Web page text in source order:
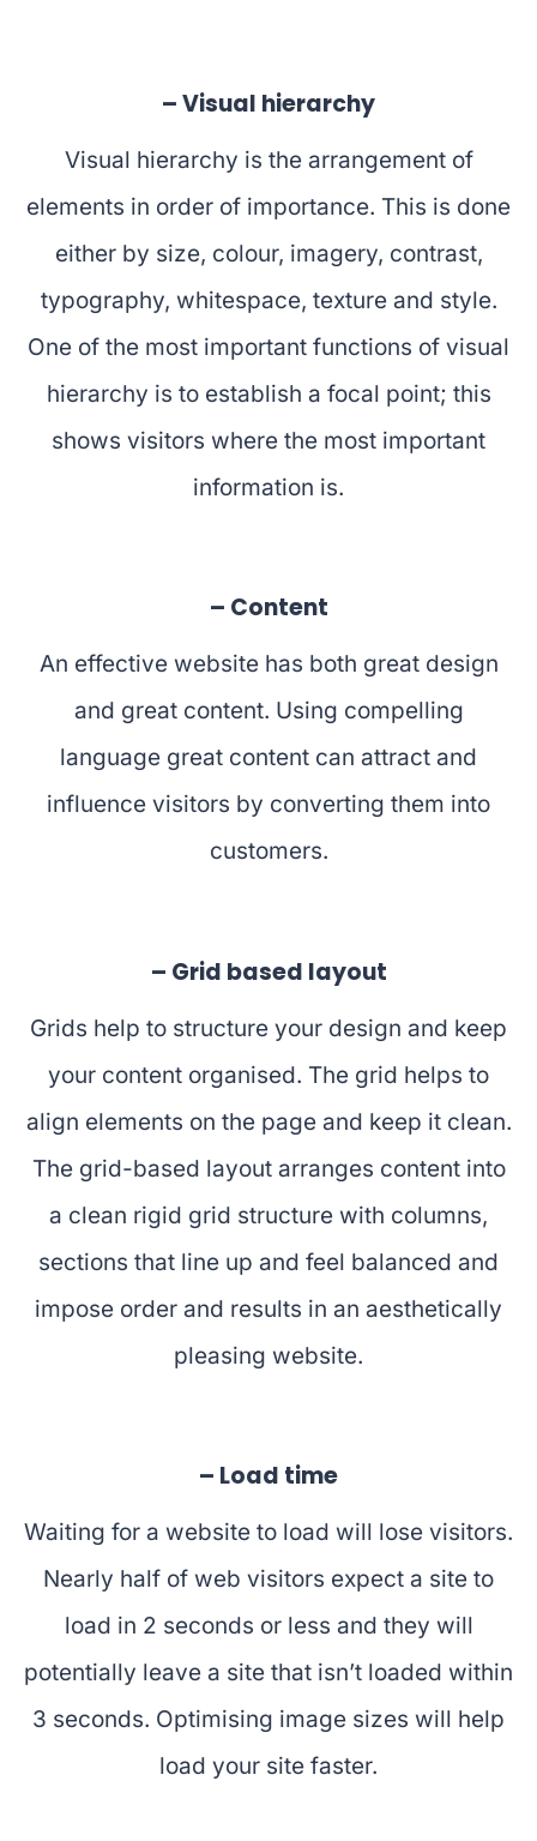
– Visual hierarchy
Visual hierarchy is the arrangement of
elements in order of importance. This is done
either by size, colour, imagery, contrast,
typography, whitespace, texture and style.
One of the most important functions of visual
hierarchy is to establish a focal point; this
shows visitors where the most important
information is.
– Content
An effective website has both great design
and great content. Using compelling
language great content can attract and
influence visitors by converting them into
customers.
– Grid based layout
Grids help to structure your design and keep
your content organised. The grid helps to
align elements on the page and keep it clean.
The grid-based layout arranges content into
a clean rigid grid structure with columns,
sections that line up and feel balanced and
impose order and results in an aesthetically
pleasing website.
– Load time
Waiting for a website to load will lose visitors.
Nearly half of web visitors expect a site to
load in 2 seconds or less and they will
potentially leave a site that isn’t loaded within
3 seconds. Optimising image sizes will help
load your site faster.